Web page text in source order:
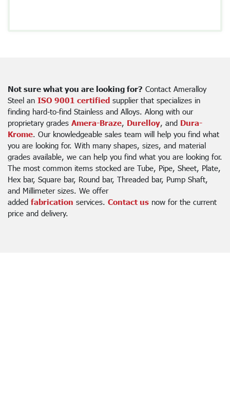
Not sure what you are looking for? Contact Ameralloy
Steel an ISO 9001 certified supplier that specializes in
finding hard-to-find Stainless and Alloys. Along with our
proprietary grades Amera-Braze, Durelloy, and Dura-
Krome. Our knowledgeable sales team will help you find what
you are looking for. With many shapes, sizes, and material
grades available, we can help you find what you are looking for.
The most common items stocked are Tube, Pipe, Sheet, Plate,
Hex bar, Square bar, Round bar, Threaded bar, Pump Shaft,
and Millimeter sizes. We offer
added fabrication services. Contact us now for the current
price and delivery.